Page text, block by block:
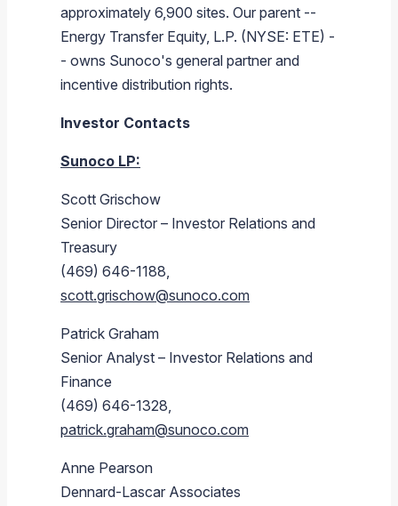
approximately 6,900 sites. Our parent --
Energy Transfer Equity, L.P. (NYSE: ETE) -
- owns Sunoco's general partner and
incentive distribution rights.
Investor Contacts
Sunoco LP:
Scott Grischow
Senior Director – Investor Relations and
Treasury
(469) 646-1188,
scott.grischow@sunoco.com
Patrick Graham
Senior Analyst – Investor Relations and
Finance
(469) 646-1328,
patrick.graham@sunoco.com
Anne Pearson
Dennard-Lascar Associates